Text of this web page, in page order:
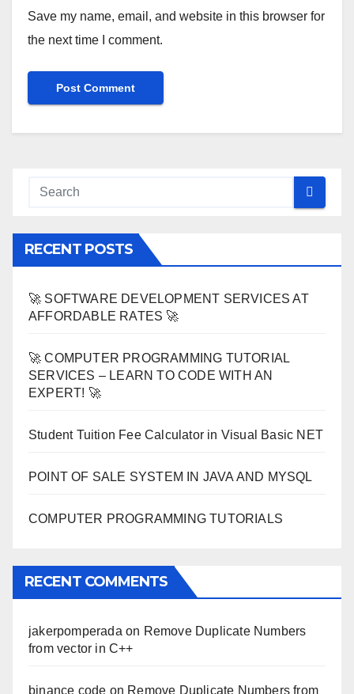
Save my name, email, and website in this browser for
the next time I comment.
RECENT POSTS
🚀 SOFTWARE DEVELOPMENT SERVICES AT
AFFORDABLE RATES 🚀
🚀 COMPUTER PROGRAMMING TUTORIAL
SERVICES – LEARN TO CODE WITH AN
EXPERT! 🚀
Student Tuition Fee Calculator in Visual Basic NET
POINT OF SALE SYSTEM IN JAVA AND MYSQL
COMPUTER PROGRAMMING TUTORIALS
RECENT COMMENTS
jakerpomperada on Remove Duplicate Numbers
from vector in C++
binance code on Remove Duplicate Numbers from